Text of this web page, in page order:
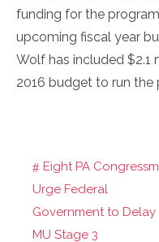
funding for the
upcoming fiscal year
Wolf has included $2.1
2016 budget to run the
Post
navigation
Eight PA
Urge Federal
Government to Delay
MU Stage 3